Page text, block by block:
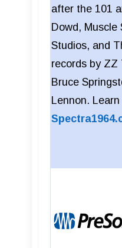
after the 101
Dowd, Muscle
Studios, and
records by ZZ
Bruce
Lennon.